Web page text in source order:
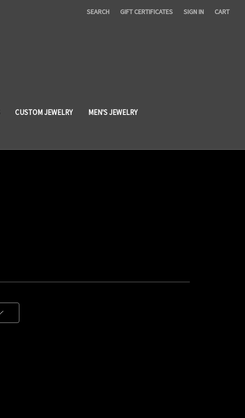
SEARCH GIFT CERTIFICATES SIGN IN CART
CUSTOM JEWELRY MEN'S JEWELRY